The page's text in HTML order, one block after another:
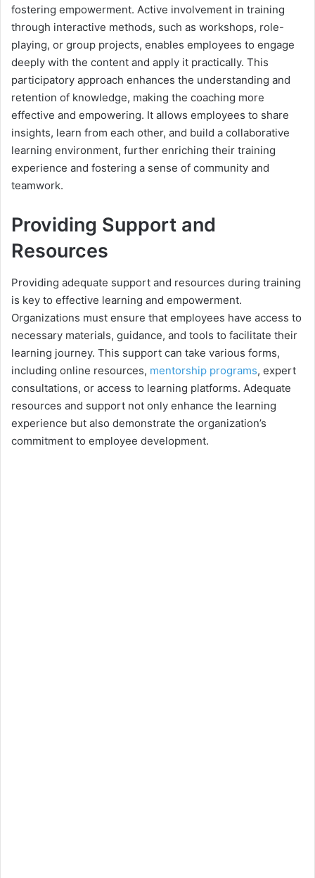
fostering empowerment. Active involvement in training
through interactive methods, such as workshops, role-
playing, or group projects, enables employees to engage
deeply with the content and apply it practically. This
participatory approach enhances the understanding and
retention of knowledge, making the coaching more
effective and empowering. It allows employees to share
insights, learn from each other, and build a collaborative
learning environment, further enriching their training
experience and fostering a sense of community and
teamwork.
Providing Support and
Resources
Providing adequate support and resources during training
is key to effective learning and empowerment.
Organizations must ensure that employees have access to
necessary materials, guidance, and tools to facilitate their
learning journey. This support can take various forms,
including online resources, mentorship programs, expert
consultations, or access to learning platforms. Adequate
resources and support not only enhance the learning
experience but also demonstrate the organization’s
commitment to employee development.